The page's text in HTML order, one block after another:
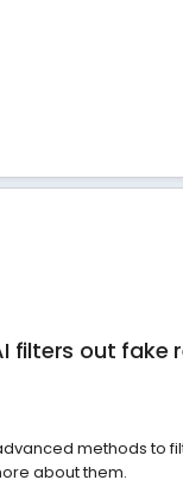
filters out fake
methods to
about them.